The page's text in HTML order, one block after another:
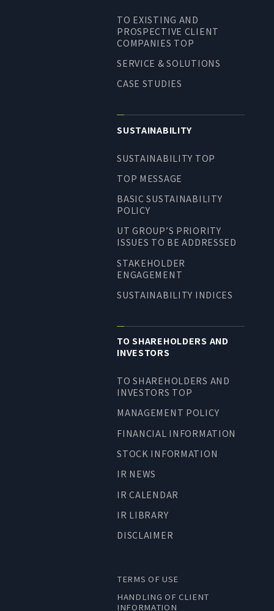
TO EXISTING AND
PROSPECTIVE CLIENT
COMPANIES TOP
SERVICE & SOLUTIONS
CASE STUDIES
SUSTAINABILITY
SUSTAINABILITY TOP
TOP MESSAGE
BASIC SUSTAINABILITY
POLICY
UT GROUP’S PRIORITY
ISSUES TO BE ADDRESSED
STAKEHOLDER
ENGAGEMENT
SUSTAINABILITY INDICES
TO SHAREHOLDERS AND
INVESTORS
TO SHAREHOLDERS AND
INVESTORS TOP
MANAGEMENT POLICY
FINANCIAL INFORMATION
STOCK INFORMATION
IR NEWS
IR CALENDAR
IR LIBRARY
DISCLAIMER
TERMS OF USE
HANDLING OF CLIENT
INFORMATION